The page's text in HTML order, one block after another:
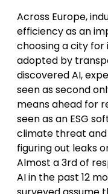
Across Europe,
efficiency as an
choosing a city
adopted by
discovered AI,
seen as second
means ahead for
seen as an ESG
climate threat
figuring out leaks
Almost a 3rd of
AI in the past 12